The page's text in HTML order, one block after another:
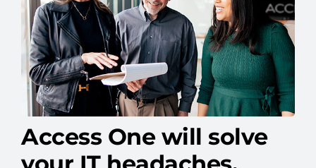
Access One will solve